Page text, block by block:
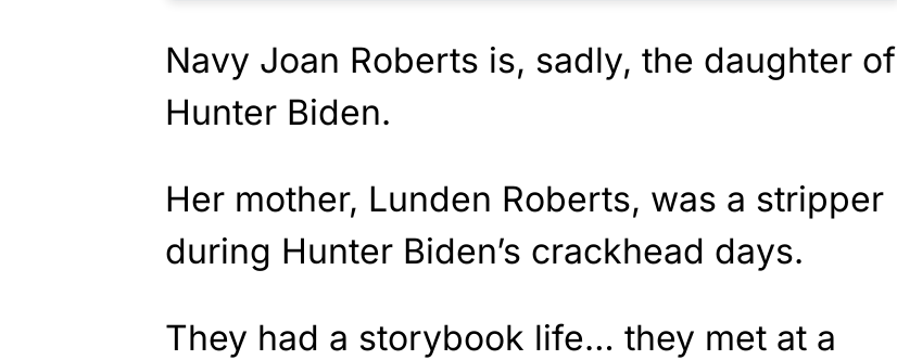
Navy Joan Roberts is, sadly, the daughter of
Hunter Biden.
Her mother, Lunden Roberts, was a stripper
during Hunter Biden’s crackhead days.
They had a storybook life… they met at a